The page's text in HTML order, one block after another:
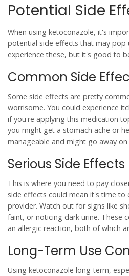
Potential Side
When using ketoconazole, it's
potential side effects that may pop
experience these, but it's good to
Common Side
Some side effects are pretty
worrisome. You could experience
if you're applying this medication
you might get a stomach ache or
manageable and might go away on
Serious Side Effects
This is where you need to pay
side effects could mean it's time to
provider. Watch out for signs like
faint, or noticing dark urine. These
an allergic reaction, both of which
Long-Term Use
Using ketoconazole long-term,